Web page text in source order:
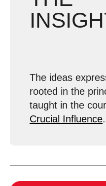
The ideas
rooted in the
taught in the
Crucial Influence.